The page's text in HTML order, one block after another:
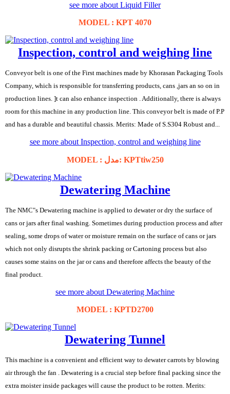
see more about Liquid Filler
MODEL : KPT 4070
Inspection, control and weighing line
Conveyor belt is one of the First machines made by Khorasan Packaging Tools
Company, which is responsible for transferring products, cans ,jars an so on in
production lines. ]t can also enhance inspection . Additionally, there is always
room for this machine in any production line. This conveyor belt is made of P.P
and has a durable and beautiful chassis. Merits: Made of S.S304 Robust and...
see more about Inspection, control and weighing line
MODEL : مدل: KPTtiw250
Dewatering Machine
The NMC"s Dewatering machine is applied to dewater or dry the surface of
cans or jars after final washing. Sometimes during production process and after
sealing, some drops of water or moisture remain on the surface of cans or jars
which not only disrupts the shrink packing or Cartoning process but also
causes some stains on the jar or cans and therefore affects the beauty of the
final product.
see more about Dewatering Machine
MODEL : KPTD2700
Dewatering Tunnel
This machine is a convenient and efficient way to dewater carrots by blowing
air through the fan . Dewatering is a crucial step before final packing since the
extra moister inside packages will cause the product to be rotten. Merits: